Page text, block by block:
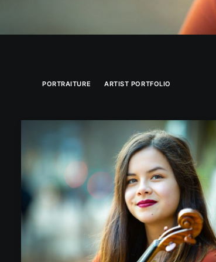
PORTRAITURE ARTIST PORTFOLIO